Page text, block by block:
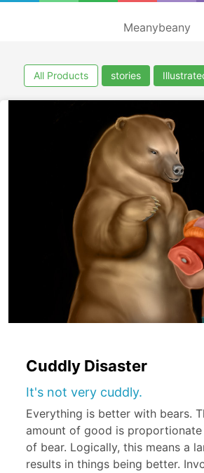
Meanybeany
All Products stories
Cuddly Disaster
It's not very cuddly.
Everything is better with bears.
amount of good is
of bear. Logically, this means a
results in things being better.